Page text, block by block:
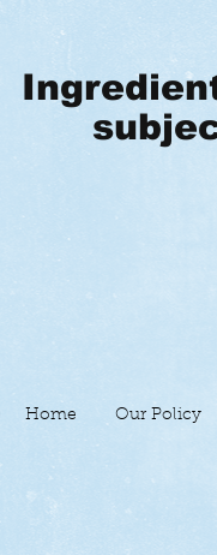
Home Our Policy